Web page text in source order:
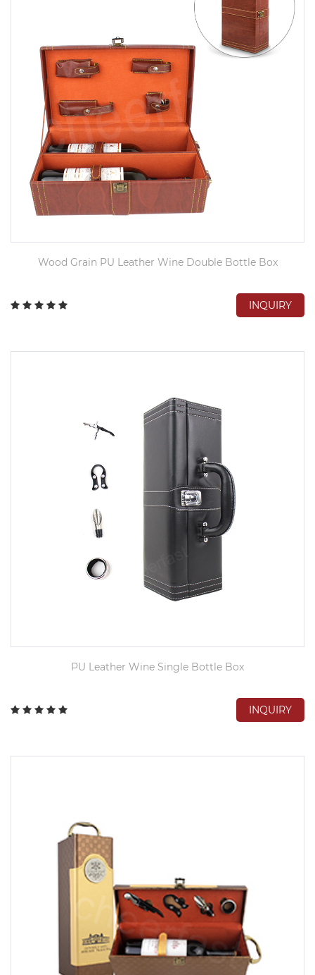
Wood Grain PU Leather Wine Double Bottle Box
INQUIRY
PU Leather Wine Single Bottle Box
INQUIRY